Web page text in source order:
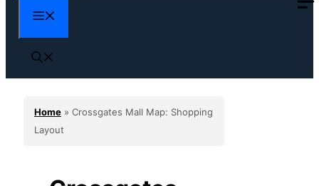
Home » Crossgates Mall Map: Shopping
Layout